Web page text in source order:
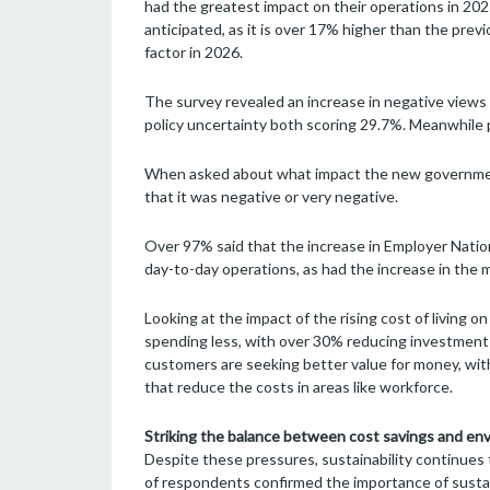
had the greatest impact on their operations in
anticipated, as it is over 17% higher than the
factor in 2026.
The survey revealed an increase in negative
policy uncertainty both scoring 29.7%.
When asked about what impact the new
that it was negative or very negative.
Over 97% said that the increase in Employer
day-to-day operations, as had the increase in the
Looking at the impact of the rising cost of living
spending less, with over 30% reducing
customers are seeking better value for money,
that reduce the costs in areas like workforce.
Striking the balance between cost savings and
Despite these pressures, sustainability continues
of respondents confirmed the importance of